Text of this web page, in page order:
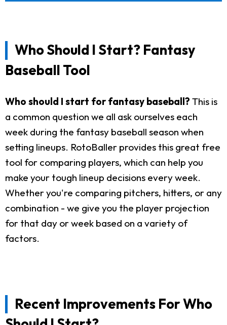
Who Should I Start? Fantasy
Baseball Tool
Who should I start for fantasy baseball? This is
a common question we all ask ourselves each
week during the fantasy baseball season when
setting lineups. RotoBaller provides this great free
tool for comparing players, which can help you
make your tough lineup decisions every week.
Whether you're comparing pitchers, hitters, or any
combination - we give you the player projection
for that day or week based on a variety of
factors.
Recent Improvements For Who